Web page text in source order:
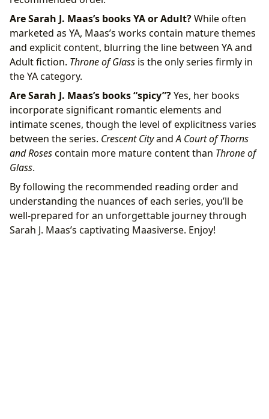
Are Sarah J. Maas’s books YA or Adult?While often
marketed as YA, Maas’s works contain mature themes
and explicit content, blurring the line between YA and
Adult fiction. Throne of Glass is the only series firmly in
the YA category.
Are Sarah J. Maas’s books “spicy”?Yes, her books
incorporate significant romantic elements and
intimate scenes, though the level of explicitness varies
between the series. Crescent CityandA Court of Thorns
and Rosescontain more mature content than Throne of
Glass.
By following the recommended reading order and
understanding the nuances of each series, you’ll be
well-prepared for an unforgettable journey through
Sarah J. Maas’s captivating Maasiverse. Enjoy!